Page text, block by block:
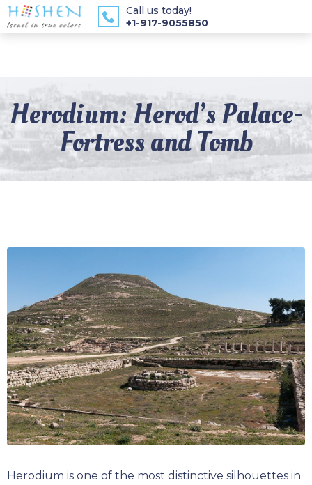
Call us today!
+1-917-9055850
Herodium: Herod’s Palace-
Fortress and Tomb
Herodium is one of the most distinctive silhouettes in